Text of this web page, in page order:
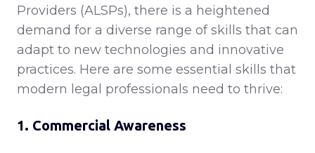
Providers (ALSPs), there is a heightened
demand for a diverse range of skills that can
adapt to new technologies and innovative
practices. Here are some essential skills that
modern legal professionals need to thrive:
1. Commercial Awareness